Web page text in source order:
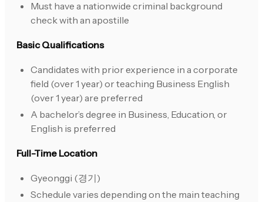
Must have a nationwide criminal background
check with an apostille
Basic Qualifications
Candidates with prior experience in a corporate
field (over 1 year) or teaching Business English
(over 1 year) are preferred
A bachelor’s degree in Business, Education, or
English is preferred
Full-Time Location
Gyeonggi (경기)
Schedule varies depending on the main teaching